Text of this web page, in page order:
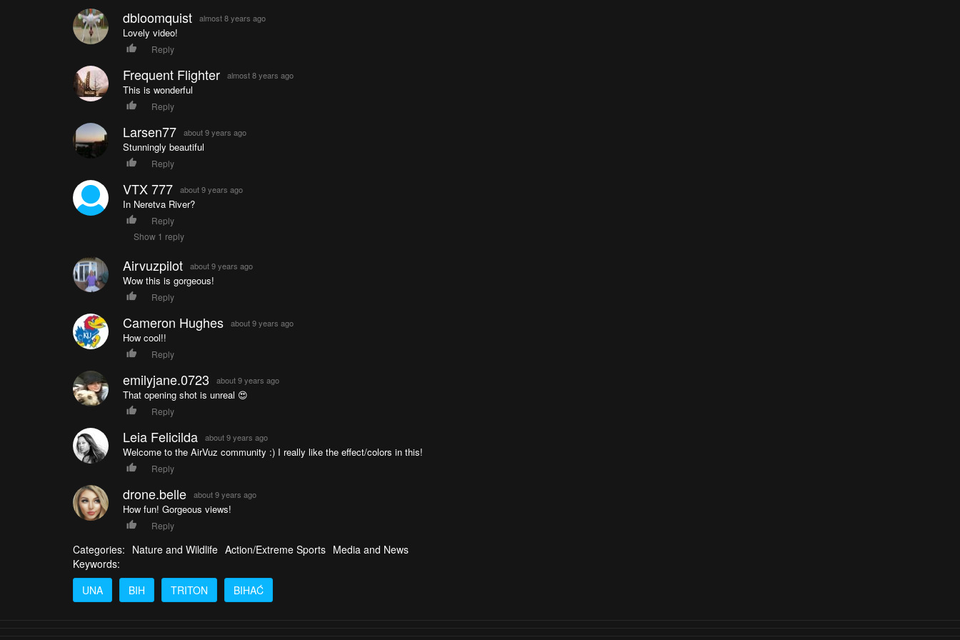
dbloomquist almost 8 years ago
Lovely video!
Reply
Frequent Flighter almost 8 years ago
This is wonderful
Reply
Larsen77 about 9 years ago
Stunningly beautiful
Reply
VTX 777 about 9 years ago
In Neretva River?
Reply
Show 1 reply
Airvuzpilot about 9 years ago
Wow this is gorgeous!
Reply
Cameron Hughes about 9 years ago
How cool!!
Reply
emilyjane.0723 about 9 years ago
That opening shot is unreal 😍
Reply
Leia Felicilda about 9 years ago
Welcome to the AirVuz community :) I really like the effect/colors in this!
Reply
drone.belle about 9 years ago
How fun! Gorgeous views!
Reply
Categories: Nature and Wildlife Action/Extreme Sports Media and News
Keywords:
UNA
BIH TRITON BIHAĆ